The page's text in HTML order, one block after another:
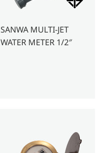
SANWA MULTI-JET
WATER METER 1/2″